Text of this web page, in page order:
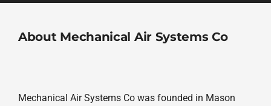
About Mechanical Air Systems Co
Mechanical Air Systems Co was founded in Mason